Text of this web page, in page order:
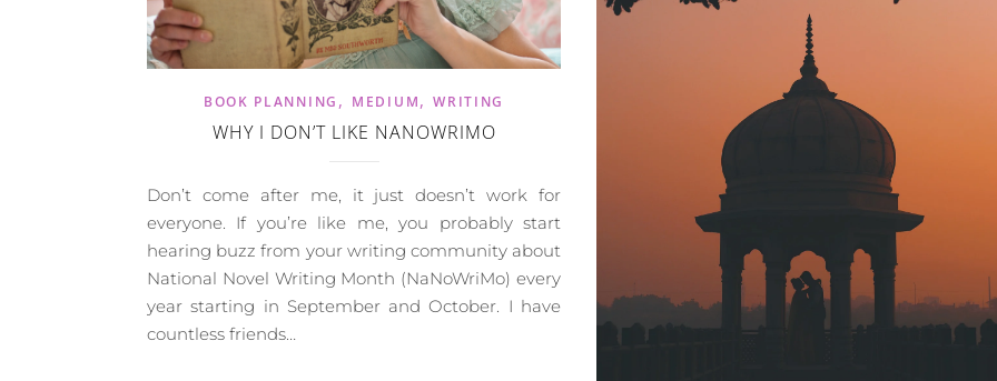
BOOK PLANNING , MEDIUM,WRITING
WHY I DON’T LIKE NANOWRIMO
Don’t come after me, it just doesn’t work for
everyone. If you’re like me, you probably start
hearing buzz from your writing community about
National Novel Writing Month (NaNoWriMo) every
year starting in September and October. I have
countless friends…